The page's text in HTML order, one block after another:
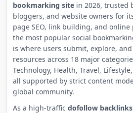
bookmarking sitein 2026, trusted
bloggers, and website owners for
page SEO, link building, and
the most popular social
is where users submit, explore,
resources across 18 major
Technology, Health, Travel,
all supported by strict content
global community.
As a high-traffic dofollow